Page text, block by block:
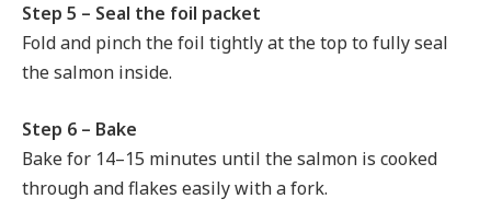
Step 5 – Seal the foil packet
Fold and pinch the foil tightly at the top to fully seal
the salmon inside.
Step 6 – Bake
Bake for 14–15 minutes until the salmon is cooked
through and flakes easily with a fork.